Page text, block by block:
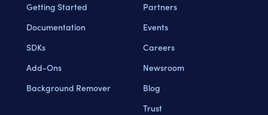
Getting Started
Documentation
SDKs
Add-Ons
Background Remover
Partners
Events
Careers
Newsroom
Blog
Trust